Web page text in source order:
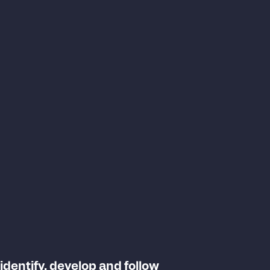
identify, develop and follow